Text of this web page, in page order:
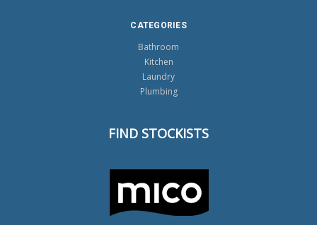
CATEGORIES
Bathroom
Kitchen
Laundry
Plumbing
FIND STOCKISTS